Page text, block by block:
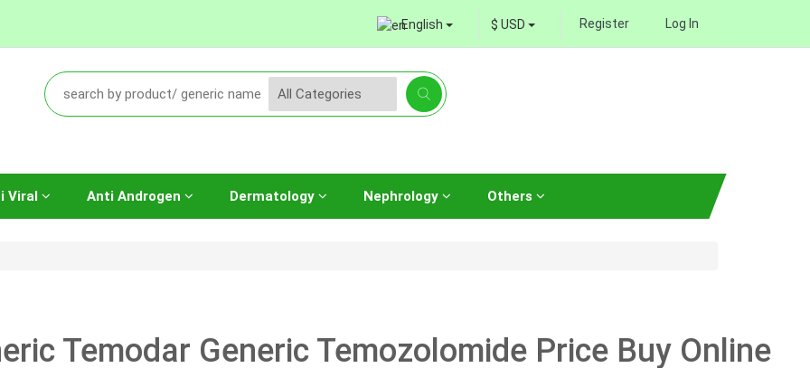
English $ USD Register Log In
Viral Anti Androgen Dermatology Nephrology Others
Temodar Generic Temozolomide Price Buy Online